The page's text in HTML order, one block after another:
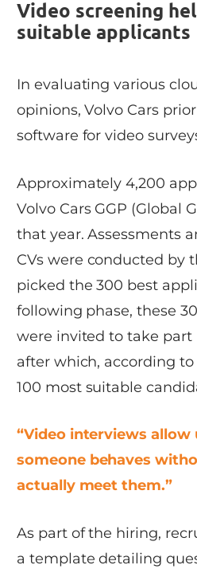
Video screening
suitable applicants
In evaluating various
opinions, Volvo Cars
software for video
Approximately 4,200
Volvo Cars GGP (Global
that year. Assessments
CVs were conducted by
picked the 300 best
following phase, these
were invited to take part
after which, according
100 most suitable
“Video interviews allow
someone behaves
actually meet them.”
As part of the hiring,
a template detailing